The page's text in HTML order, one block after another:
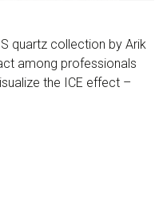
quartz collection by Arik
among professionals
the ICE effect –